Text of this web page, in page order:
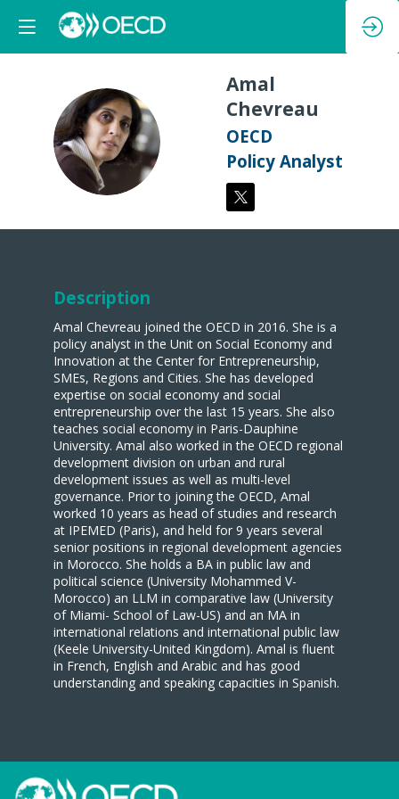
AC
Amal
Chevreau
OECD
Policy Analyst
Description
Amal Chevreau joined the OECD in 2016. She is a
policy analyst in the Unit on Social Economy and
Innovation at the Center for Entrepreneurship,
SMEs, Regions and Cities. She has developed
expertise on social economy and social
entrepreneurship over the last 15 years. She also
teaches social economy in Paris-Dauphine
University. Amal also worked in the OECD regional
development division on urban and rural
development issues as well as multi-level
governance. Prior to joining the OECD, Amal
worked 10 years as head of studies and research
at IPEMED (Paris), and held for 9 years several
senior positions in regional development agencies
in Morocco. She holds a BA in public law and
political science (University Mohammed V-
Morocco) an LLM in comparative law (University
of Miami- School of Law-US) and an MA in
international relations and international public law
(Keele University-United Kingdom). Amal is fluent
in French, English and Arabic and has good
understanding and speaking capacities in Spanish.